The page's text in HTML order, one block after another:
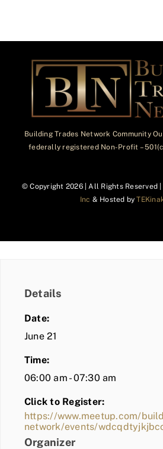
Building Trades Network Community
federally registered Non-Profit –
© Copyright 2026 | All Rights Reserved |
Inc & Hosted by
Details
Date:
June 21
Time:
06:00 am - 07:30 am
Click to Register:
https://www.meetup.com/
network/events/
Organizer